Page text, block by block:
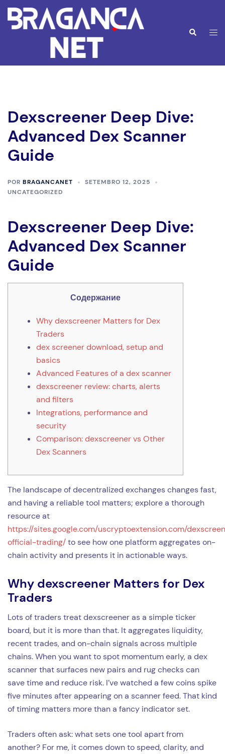
Saltar
para
Pesquisar
Dexscreener Deep Dive:
Advanced Dex Scanner
Guide
POR BRAGANCANET
SETEMBRO 12, 2025
UNCATEGORIZED
Dexscreener Deep Dive:
Advanced Dex Scanner
Guide
Содержание
Why dexscreener Matters for Dex
Traders
dex screener download, setup and
basics
Advanced Features of a dex scanner
dexscreener review: charts, alerts
and filters
Integrations, performance and
security
Comparison: dexscreener vs Other
Dex Scanners
The landscape of decentralized exchanges changes fast,
and having a reliable tool matters; explore a thorough
resource at
https://sites.google.com/uscryptoextension.com/
official-trading/to see how one platform aggregates on-
chain activity and presents it in actionable ways.
Why dexscreener Matters for Dex
Traders
Lots of traders treat dexscreener as a simple ticker
board, but it is more than that. It aggregates liquidity,
recent trades, and on-chain signals across multiple
chains. When you want to spot momentum early, a dex
scanner that surfaces new pairs and rug checks can
save time and reduce risk. I’ve watched a few coins spike
five minutes after appearing on a scanner feed. That kind
of timing matters more than a fancy indicator set.
Traders often ask: what sets one tool apart from
another? For me, it comes down to speed, clarity, and